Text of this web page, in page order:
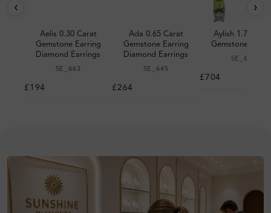
‹
Aelis 0.30 Carat
Gemstone Earring
Diamond Earrings
SE_663
£194
Ada 0.65 Carat
Gemstone Earring
Diamond Earrings
SE_645
£264
Aylish 1.70
Gemstone
SE_679
£704
›